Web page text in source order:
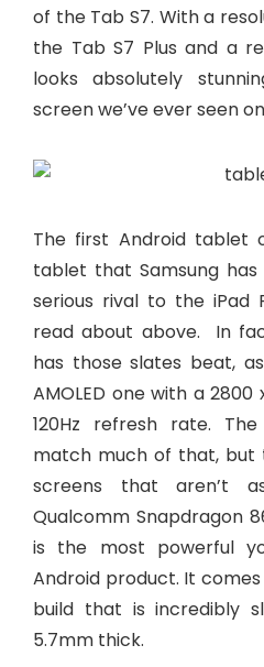
of the Tab S7. With a
the Tab S7 Plus and a
looks absolutely
screen we’ve ever seen
The first Android tablet
tablet that Samsung
serious rival to the iPad
read about above. In
has those slates beat,
AMOLED one with a
120Hz refresh rate.
match much of that, but
screens that aren’t
Qualcomm Snapdragon
is the most powerful
Android product. It
build that is incredibly
5.7mm thick.